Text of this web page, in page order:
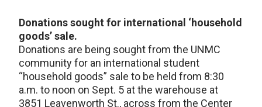
Donations sought for international ‘household
goods’ sale.
Donations are being sought from the UNMC
community for an international student
“household goods” sale to be held from 8:30
a.m. to noon on Sept. 5 at the warehouse at
3851 Leavenworth St., across from the Center